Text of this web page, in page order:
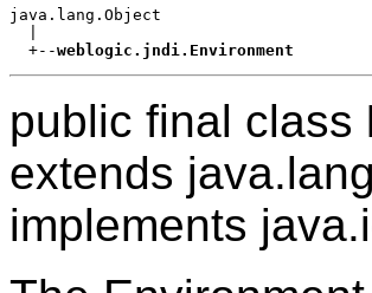
java.lang.Object
  +--
weblogic.jndi.Environment
public final class
extends
implements